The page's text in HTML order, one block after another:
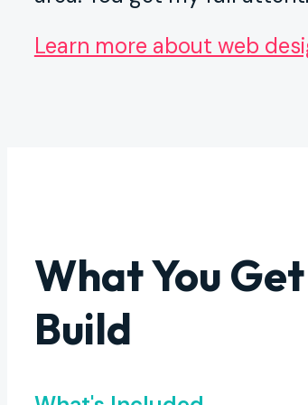
Learn more about web
What You
Build